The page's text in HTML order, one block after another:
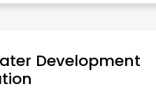
Development